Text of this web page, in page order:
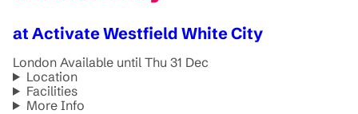
at Activate Westfield White City
London Available until Thu 31 Dec
Location
Facilities
More Info